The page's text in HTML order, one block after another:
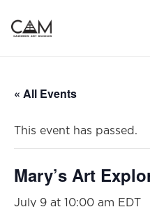
« All Events
This event has passed.
Mary’s Art
July 9 at 10:00 am EDT